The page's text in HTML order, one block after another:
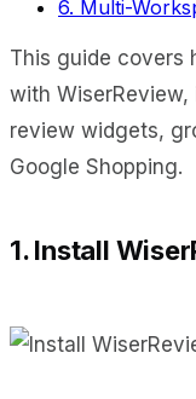
6. Multi-
This guide covers
with
review widgets,
Google Shopping.
1. Install